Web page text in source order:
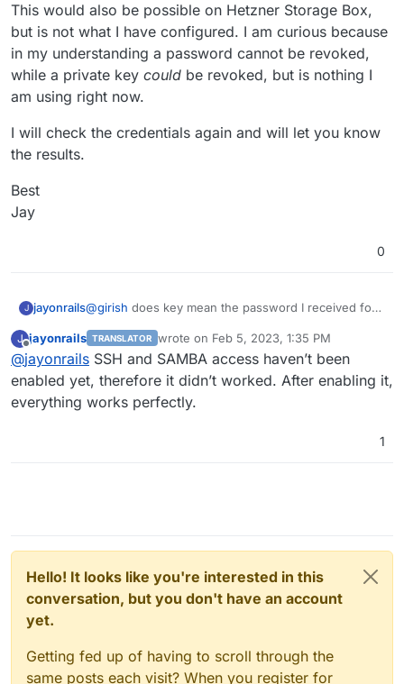
Any tips on how to get this fixed? The git commit is
generate new keys and try?
This would also be possible on Hetzner Storage Box,
but is not what I have configured. I am curious because
in my understanding a password cannot be revoked,
while a private key could be revoked, but is nothing I
am using right now.
I will check the credentials again and will let you know
the results.
Best
Jay
0
J jayonrails@girish does key mean the password I received for
SSH Private / public key pair?
This would also be possible on Hetzner Storage Box,
but is not what I have configured. I am curious
because in my understanding a password cannot be
revoked, while a private key
be revoked, but is
nothing I am using right now.
I will check the credentials again and will let you
know the results.
Best
J
Offline
jayonrails TRANSLATOR wrote on Feb 5, 2023, 1:35 PM
last edited by
@jayonrails SSH and SAMBA access haven’t been
enabled yet, therefore it didn’t worked. After enabling it,
everything works perfectly.
1
Hello! It looks like you're interested in this
conversation, but you don't have an account
yet.
Getting fed up of having to scroll through the
same posts each visit? When you register for